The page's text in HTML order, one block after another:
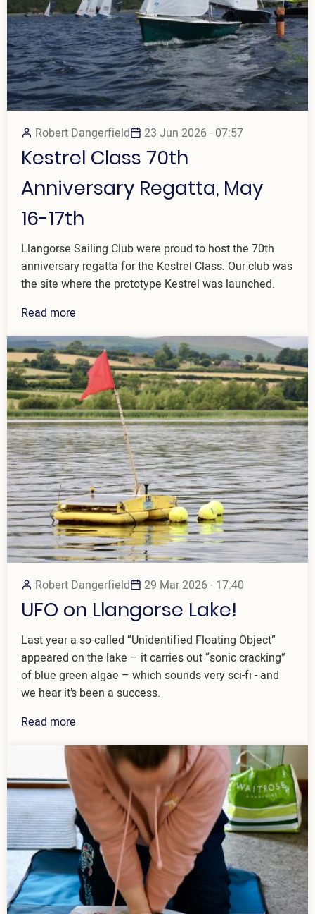
Robert Dangerfield 23 Jun 2026 - 07:57
Kestrel Class 70th
Anniversary Regatta, May
16-17th
Llangorse Sailing Club were proud to host the 70th
anniversary regatta for the Kestrel Class. Our club was
the site where the prototype Kestrel was launched.
Read more
Robert Dangerfield 29 Mar 2026 - 17:40
UFO on Llangorse Lake!
Last year a so-called “Unidentified Floating Object”
appeared on the lake – it carries out “sonic cracking”
of blue green algae – which sounds very sci-fi - and
we hear it’s been a success.
Read more